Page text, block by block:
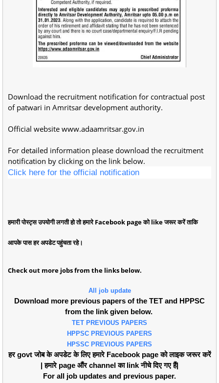
Download the recruitment notification for contractual post
of patwari in Amritsar development authority.
Official website www.adaamritsar.gov.in
For detailed information please download the recruitment
notification by clicking on the link below.
Click here for the official notification
हमारी पोस्ट्स उपयोगी लगती हो तो हमारे Facebook page को like जरूर करें ताकि
आपके पास हर अपडेट पहुंचता रहे।
Check out more jobs from the links below.
All job update
Download more previous papers of the TET and HPPSC
from the link given below.
TET PREVIOUS PAPERS
HPPSC PREVIOUS PAPERS
HPSSC PREVIOUS PAPERS
हर govt जोब के अपडेट के लिए हमारे Facebook page को लाइक जरूर करें
| हमारे page औंर channel का link नीचे दिए गए हैं|
For all job updates and previous paper.